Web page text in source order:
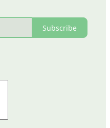
Subscribe